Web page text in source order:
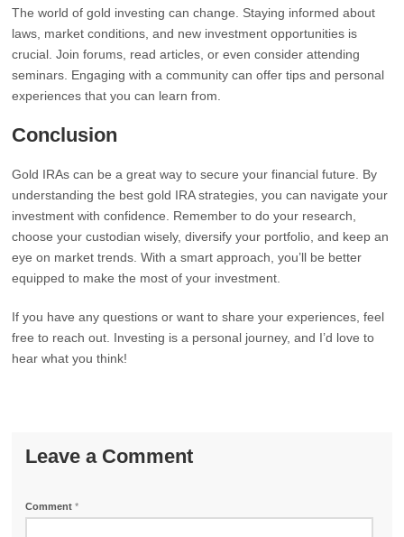
The world of gold investing can change. Staying informed about
laws, market conditions, and new investment opportunities is
crucial. Join forums, read articles, or even consider attending
seminars. Engaging with a community can offer tips and personal
experiences that you can learn from.
Conclusion
Gold IRAs can be a great way to secure your financial future. By
understanding the best gold IRA strategies, you can navigate your
investment with confidence. Remember to do your research,
choose your custodian wisely, diversify your portfolio, and keep an
eye on market trends. With a smart approach, you’ll be better
equipped to make the most of your investment.
If you have any questions or want to share your experiences, feel
free to reach out. Investing is a personal journey, and I’d love to
hear what you think!
Leave a Comment
Comment*